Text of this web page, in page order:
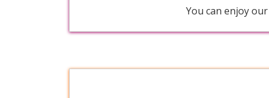
You can enjoy